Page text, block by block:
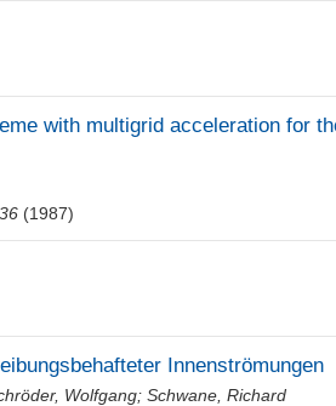
with multigrid acceleration for
(1987)
Innenströmungen
Wolfgang;Schwane, Richard